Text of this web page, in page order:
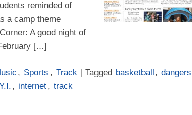
reminded of
a camp theme
A good night of
[…]
, Sports , Track | Tagged basketball , dangers
, internet, track